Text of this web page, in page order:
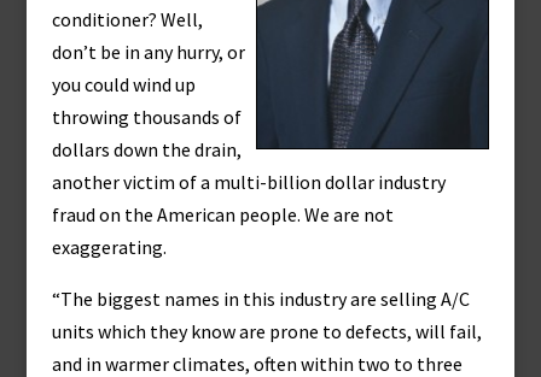
conditioner? Well,
don’t be in any hurry, or
you could wind up
throwing thousands of
dollars down the drain,
another victim of a multi-billion dollar industry
fraud on the American people. We are not
exaggerating.
“The biggest names in this industry are selling A/C
units which they know are prone to defects, will fail,
and in warmer climates, often within two to three